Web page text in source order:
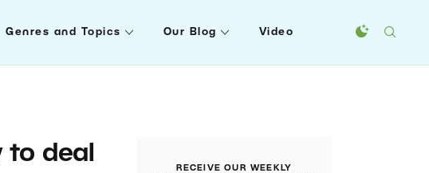
Genres and Topics Our Blog Video
deal
RECEIVE OUR WEEKLY